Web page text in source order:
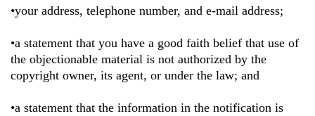
•your address, telephone number, and e-mail address;
•a statement that you have a good faith belief that use of
the objectionable material is not authorized by the
copyright owner, its agent, or under the law; and
•a statement that the information in the notification is